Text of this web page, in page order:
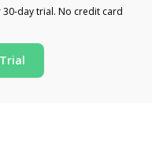
day trial. No credit card